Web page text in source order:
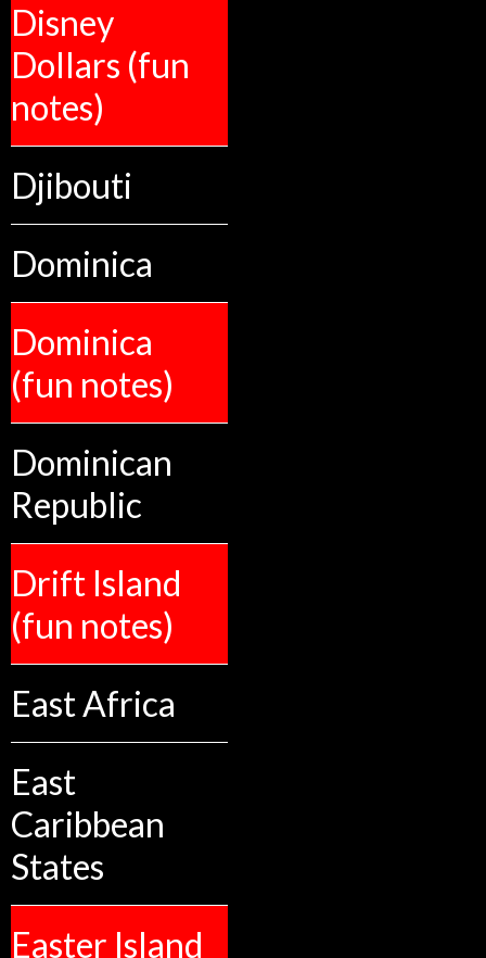
Disney
Dollars (fun
notes)
Djibouti
Dominica
Dominica
(fun notes)
Dominican
Republic
Drift Island
(fun notes)
East Africa
East
Caribbean
States
Easter Island